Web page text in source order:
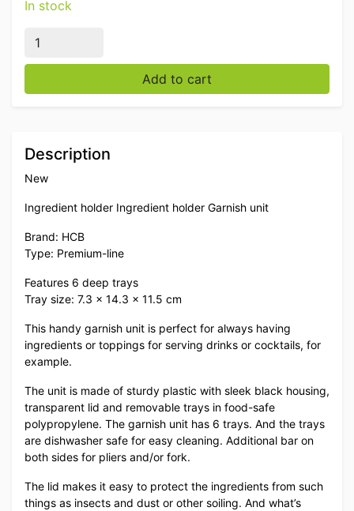
In stock
HCB Ingredient Holder Ingredient Tray Garnish Unit
Add to cart
Description
New
Ingredient holder Ingredient holder Garnish unit
Brand: HCB
Type: Premium-line
Features 6 deep trays
Tray size: 7.3 x 14.3 x 11.5 cm
This handy garnish unit is perfect for always having
ingredients or toppings for serving drinks or cocktails, for
example.
The unit is made of sturdy plastic with sleek black housing,
transparent lid and removable trays in food-safe
polypropylene. The garnish unit has 6 trays. And the trays
are dishwasher safe for easy cleaning. Additional bar on
both sides for pliers and/or fork.
The lid makes it easy to protect the ingredients from such
things as insects and dust or other soiling. And what’s